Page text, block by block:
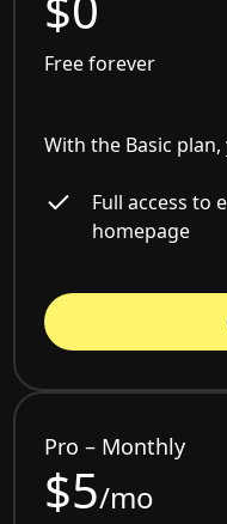
Free forever
With the Basic plan,
Full access to
homepage
Pro – Monthly
$5/mo